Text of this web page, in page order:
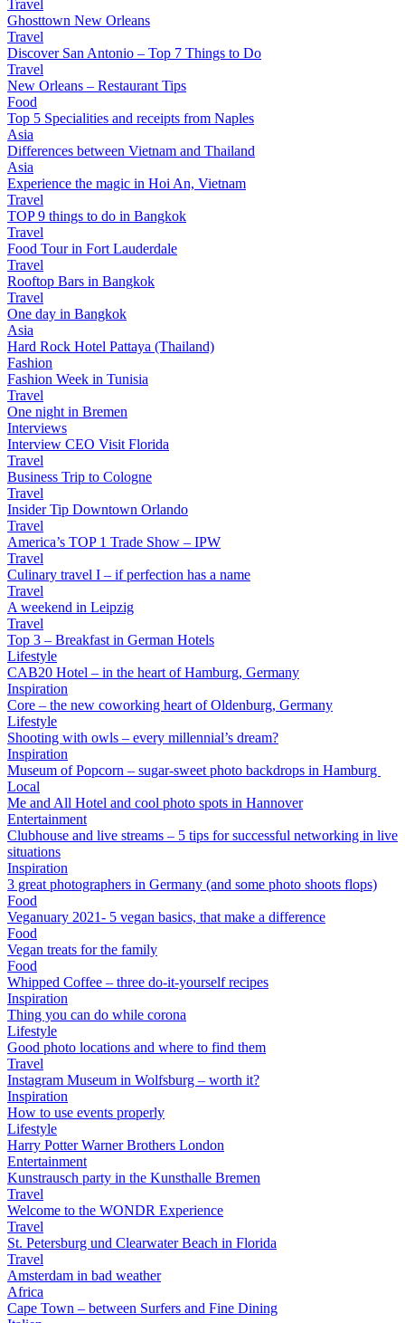
Travel
Ghosttown New Orleans
Travel
Discover San Antonio – Top 7 Things to Do
Travel
New Orleans – Restaurant Tips
Food
Top 5 Specialities and receipts from Naples
Asia
Differences between Vietnam and Thailand
Asia
Experience the magic in Hoi An, Vietnam
Travel
TOP 9 things to do in Bangkok
Travel
Food Tour in Fort Lauderdale
Travel
Rooftop Bars in Bangkok
Travel
One day in Bangkok
Asia
Hard Rock Hotel Pattaya (Thailand)
Fashion
Fashion Week in Tunisia
Travel
One night in Bremen
Interviews
Interview CEO Visit Florida
Travel
Business Trip to Cologne
Travel
Insider Tip Downtown Orlando
Travel
America’s TOP 1 Trade Show – IPW
Travel
Culinary travel I – if perfection has a name
Travel
A weekend in Leipzig
Travel
Top 3 – Breakfast in German Hotels
Lifestyle
CAB20 Hotel – in the heart of Hamburg, Germany
Inspiration
Core – the new coworking heart of Oldenburg, Germany
Lifestyle
Shooting with owls – every millennial’s dream?
Inspiration
Museum of Popcorn – sugar-sweet photo backdrops in Hamburg
Local
Me and All Hotel and cool photo spots in Hannover
Entertainment
Clubhouse and live streams – 5 tips for successful networking in live
situations
Inspiration
3 great photographers in Germany (and some photo shoots flops)
Food
Veganuary 2021- 5 vegan basics, that make a difference
Food
Vegan treats for the family
Food
Whipped Coffee – three do-it-yourself recipes
Inspiration
Thing you can do while corona
Lifestyle
Good photo locations and where to find them
Travel
Instagram Museum in Wolfsburg – worth it?
Inspiration
How to use events properly
Lifestyle
Harry Potter Warner Brothers London
Entertainment
Kunstrausch party in the Kunsthalle Bremen
Travel
Welcome to the WONDR Experience
Travel
St. Petersburg und Clearwater Beach in Florida
Travel
Amsterdam in bad weather
Africa
Cape Town – between Surfers and Fine Dining